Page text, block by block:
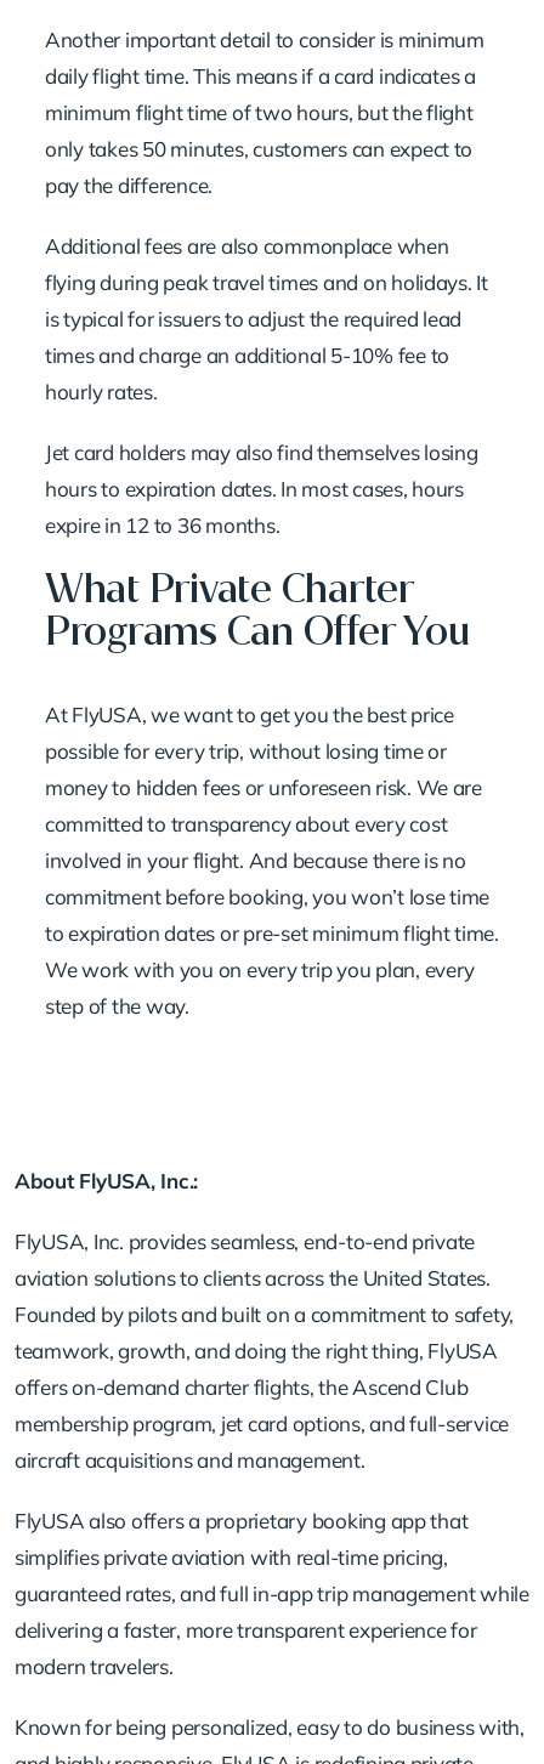
Another important detail to consider is minimum
daily flight time. This means if a card indicates a
minimum flight time of two hours, but the flight
only takes 50 minutes, customers can expect to
pay the difference.
Additional fees are also commonplace when
flying during peak travel times and on holidays. It
is typical for issuers to adjust the required lead
times and charge an additional 5-10% fee to
hourly rates.
Jet card holders may also find themselves losing
hours to expiration dates. In most cases, hours
expire in 12 to 36 months.
What Private Charter
Programs Can Offer You
At FlyUSA, we want to get you the best price
possible for every trip, without losing time or
money to hidden fees or unforeseen risk. We are
committed to transparency about every cost
involved in your flight. And because there is no
commitment before booking, you won’t lose time
to expiration dates or pre-set minimum flight time.
We work with you on every trip you plan, every
step of the way.
About FlyUSA, Inc.:
FlyUSA, Inc. provides seamless, end-to-end private
aviation solutions to clients across the United States.
Founded by pilots and built on a commitment to safety,
teamwork, growth, and doing the right thing, FlyUSA
offers on-demand charter flights, the Ascend Club
membership program, jet card options, and full-service
aircraft acquisitions and management.
FlyUSA also offers a proprietary booking app that
simplifies private aviation with real-time pricing,
guaranteed rates, and full in-app trip management while
delivering a faster, more transparent experience for
modern travelers.
Known for being personalized, easy to do business with,